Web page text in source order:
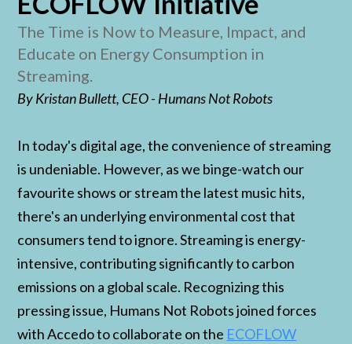
The Time is Now to Measure, Impact, and
Educate on Energy Consumption in
Streaming.
By Kristan Bullett, CEO - Humans Not Robots
In today's digital age, the convenience of streaming
is undeniable. However, as we binge-watch our
favourite shows or stream the latest music hits,
there's an underlying environmental cost that
consumers tend to ignore. Streaming is energy-
intensive, contributing significantly to carbon
emissions on a global scale. Recognizing this
pressing issue, Humans Not Robots joined forces
with Accedo to collaborate on the ECOFLOW